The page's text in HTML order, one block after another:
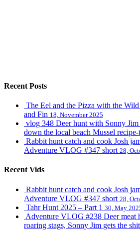
Recent Posts
The Eel and the Pizza with the
and Fin 18, November 2025
vlog 348 Deer hunt with Sonny
down the local beach Mussel
Rabbit hunt catch and cook Josh
Adventure VLOG #347 short 28,
Recent Vids
Rabbit hunt catch and cook Josh
Adventure VLOG #347 short 28,
Tahr Hunt 2025 – Part 1 30, May
Adventure VLOG #238 Deer meat
roaring stags, Sonny Jim gets the